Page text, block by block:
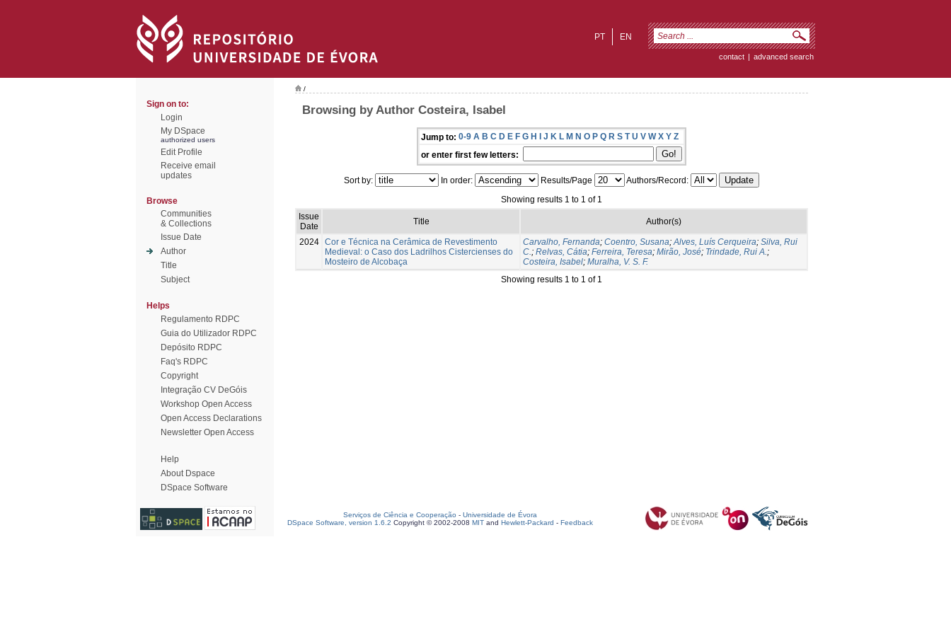
EN
PT
contact | advanced search
Sign on to:
Login
My DSpace
authorized users
Edit Profile
Receive email
updates
Browse
Communities
& Collections
Issue Date
Author
Title
Subject
Helps
Regulamento RDPC
Guia do Utilizador RDPC
Depósito RDPC
Faq's RDPC
Copyright
Integração CV DeGóis
Workshop Open Access
Open Access Declarations
Newsletter Open Access
Help
About Dspace
DSpace Software
/
Browsing by Author Costeira, Isabel
Jump to: 0-9 A B C D E F G H I J K L M N O P Q R S T U V W X Y Z
or enter first few letters:
Sort by: In order: Results/Page
Authors/Record:
Showing results 1 to 1 of 1
Issue
Date
Title Author(s)
2024 Cor e Técnica na Cerâmica de Revestimento
Medieval: o Caso dos Ladrilhos Cistercienses do
Mosteiro de Alcobaça
Carvalho, Fernanda; Coentro, Susana;Alves, Luís Cerqueira; Silva, Rui
C.; Relvas, Cátia; Ferreira, Teresa; Mirão, José; Trindade, Rui A.;
Costeira, Isabel; Muralha, V. S. F.
Showing results 1 to 1 of 1
Serviços de Ciência e Cooperação - Universidade de Évora
DSpace Software, version 1.6.2 Copyright © 2002-2008 MIT and Hewlett-Packard - Feedback